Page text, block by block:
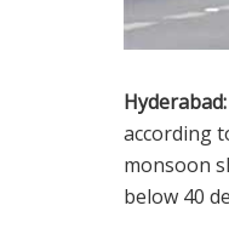
Hyderabad:
according
monsoon
below 40